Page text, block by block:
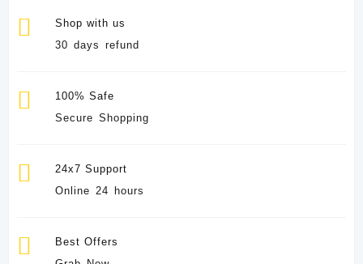
Shop with us
30 days refund
100% Safe
Secure Shopping
24x7 Support
Online 24 hours
Best Offers